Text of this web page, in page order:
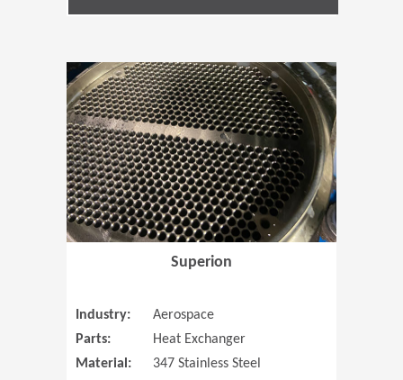
(Opens in
Superion
Industry:
Aerospace
Parts:
Heat Exchanger
Material:
347 Stainless Steel